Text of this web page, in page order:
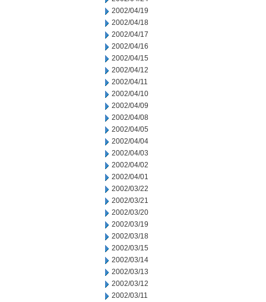
2002/04/19
2002/04/18
2002/04/17
2002/04/16
2002/04/15
2002/04/12
2002/04/11
2002/04/10
2002/04/09
2002/04/08
2002/04/05
2002/04/04
2002/04/03
2002/04/02
2002/04/01
2002/03/22
2002/03/21
2002/03/20
2002/03/19
2002/03/18
2002/03/15
2002/03/14
2002/03/13
2002/03/12
2002/03/11